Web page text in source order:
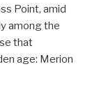
Point, amid
among the
that
age: Merion